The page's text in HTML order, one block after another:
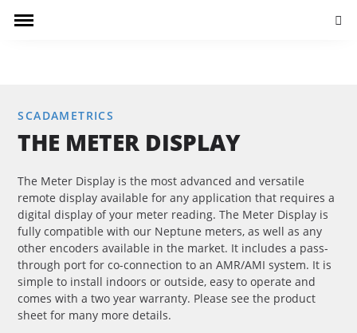
SCADAMETRICS
THE METER DISPLAY
The Meter Display is the most advanced and versatile
remote display available for any application that requires a
digital display of your meter reading. The Meter Display is
fully compatible with our Neptune meters, as well as any
other encoders available in the market. It includes a pass-
through port for co-connection to an AMR/AMI system. It is
simple to install indoors or outside, easy to operate and
comes with a two year warranty. Please see the product
sheet for many more details.